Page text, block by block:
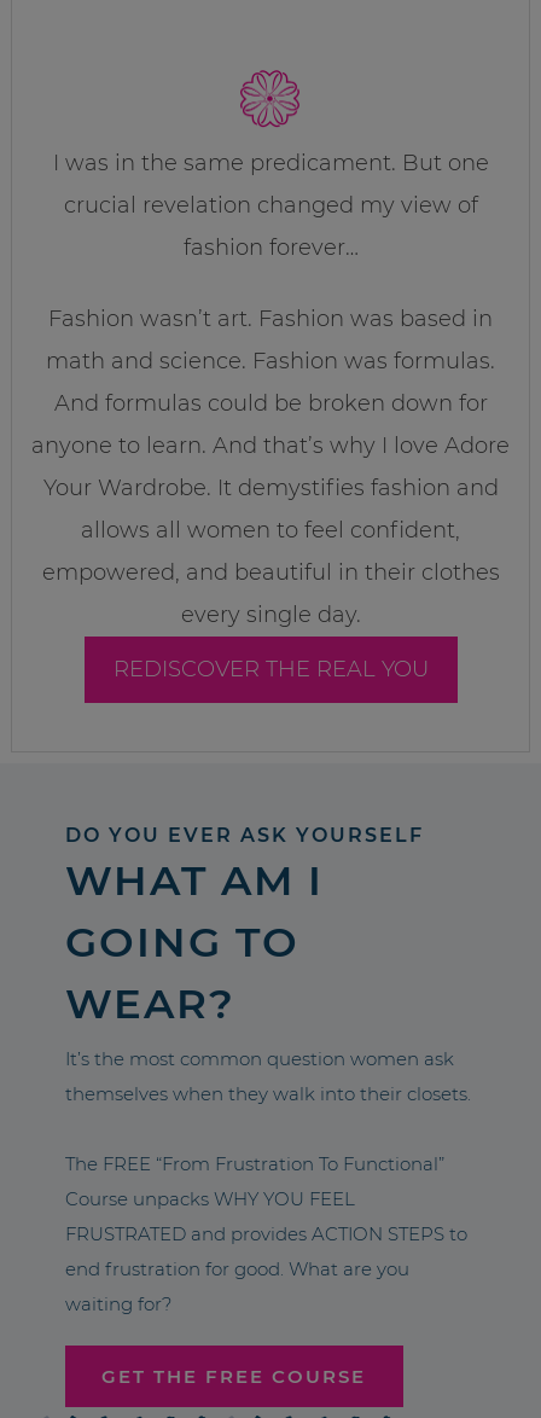
I was in the same predicament. But one
crucial revelation changed my view of
fashion forever…
Fashion wasn’t art. Fashion was based in
math and science. Fashion was formulas.
And formulas could be broken down for
anyone to learn. And that’s why I love Adore
Your Wardrobe. It demystifies fashion and
allows all women to feel confident,
empowered, and beautiful in their clothes
every single day.
REDISCOVER THE REAL YOU
DO YOU EVER ASK YOURSELF
WHAT AM I
GOING TO
WEAR?
It’s the most common question women ask
themselves when they walk into their closets.
The FREE “From Frustration To Functional”
Course unpacks WHY YOU FEEL
FRUSTRATED and provides ACTION STEPS to
end frustration for good. What are you
waiting for?
GET THE FREE COURSE